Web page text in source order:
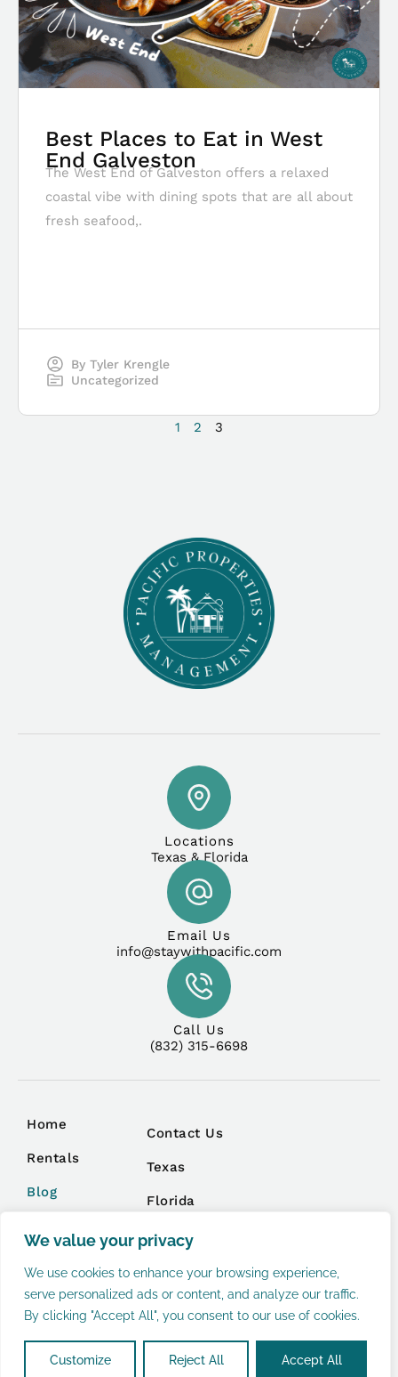
We value your privacy
We use cookies to enhance your browsing experience,
serve personalized ads or content, and analyze our traffic.
By clicking "Accept All", you consent to our use of cookies.
Customize Reject All Accept All
Best Places to Eat in West
End Galveston
The West End of Galveston offers a relaxed
coastal vibe with dining spots that are all about
fresh seafood,.
By Tyler Krengle
Uncategorized
1 2 3
Locations
Texas & Florida
Email Us
info@staywithpacific.com
Call Us
(832) 315-6698
Home
Rentals
Blog
Contact Us
Texas
Florida
Copyright © 2026 | Website made by Boostly